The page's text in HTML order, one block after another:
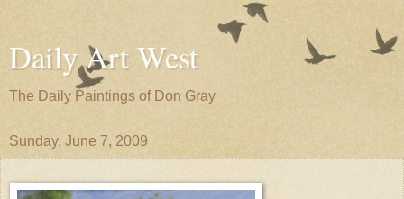
Daily Art West
The Daily Paintings of Don Gray
Sunday, June 7, 2009